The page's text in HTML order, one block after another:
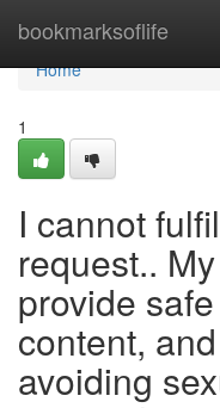
bookmarksoflife
Home
Home
1
I cannot
request..
provide
content,
avoiding